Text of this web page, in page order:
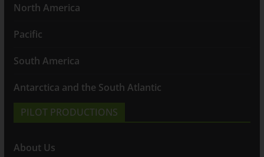
North America
Pacific
South America
Antarctica and the South Atlantic
PILOT PRODUCTIONS
About Us